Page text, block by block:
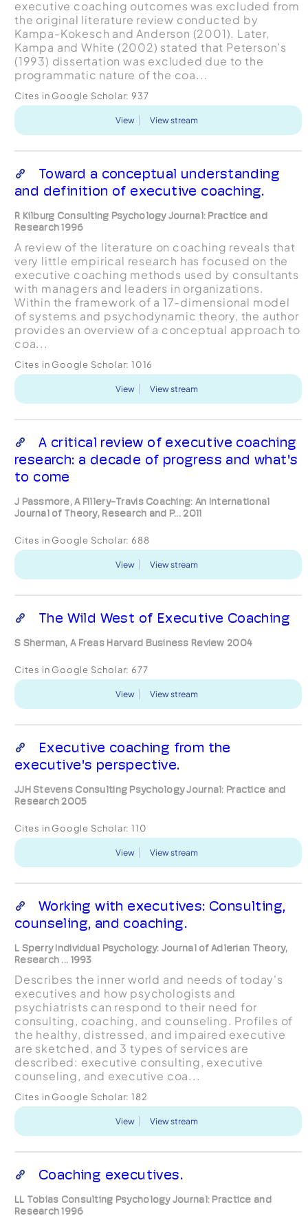
executive coaching outcomes was excluded from
the original literature review conducted by
Kampa-Kokesch and Anderson (2001). Later,
Kampa and White (2002) stated that Peterson’s
(1993) dissertation was excluded due to the
programmatic nature of the coa...
Cites in Google Scholar: 937
View View stream
Toward a conceptual understanding
and definition of executive coaching.
R Kilburg Consulting Psychology Journal: Practice and
Research 1996
A review of the literature on coaching reveals that
very little empirical research has focused on the
executive coaching methods used by consultants
with managers and leaders in organizations.
Within the framework of a 17-dimensional model
of systems and psychodynamic theory, the author
provides an overview of a conceptual approach to
coa...
Cites in Google Scholar: 1016
View View stream
A critical review of executive coaching
research: a decade of progress and what's
to come
J Passmore, A Fillery-Travis Coaching: An International
Journal of Theory, Research and P... 2011
Cites in Google Scholar: 688
View View stream
The Wild West of Executive Coaching
S Sherman, A Freas Harvard Business Review 2004
Cites in Google Scholar: 677
View View stream
Executive coaching from the
executive's perspective.
JJH Stevens Consulting Psychology Journal: Practice and
Research 2005
Cites in Google Scholar: 110
View View stream
Working with executives: Consulting,
counseling, and coaching.
L Sperry Individual Psychology: Journal of Adlerian Theory,
Research ... 1993
Describes the inner world and needs of today's
executives and how psychologists and
psychiatrists can respond to their need for
consulting, coaching, and counseling. Profiles of
the healthy, distressed, and impaired executive
are sketched, and 3 types of services are
described: executive consulting, executive
counseling, and executive coa...
Cites in Google Scholar: 182
View View stream
Coaching executives.
LL Tobias Consulting Psychology Journal: Practice and
Research 1996